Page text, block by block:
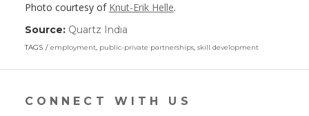
Photo courtesy of Knut-Erik Helle.
Source: Quartz India
opens
a
TAGS employment, public-private partnerships, skill development
CONNECT WITH US